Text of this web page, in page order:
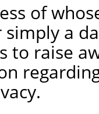
of
simply a
to raise